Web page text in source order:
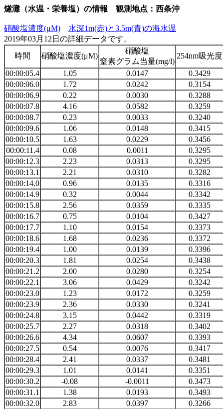
燧灘（水温・栄養塩）の情報 観測地点：西条沖
硝酸塩濃度(μM)
水深1m(赤)と3.5m(青)の海水温
2019年03月12日の詳細データです。
時間
硝酸塩濃度(μM)
硝酸塩
窒素グラム当量(mg/l)
254nm吸光度
00:00:05.4 1.05 0.0147 0.3429
00:00:06.0
1.72 0.0242 0.3154
00:00:06.9
0.22 0.0030 0.3288
00:00:07.8
4.16 0.0582 0.3259
00:00:08.7
0.23 0.0033 0.3240
00:00:09.6
1.06 0.0148 0.3415
00:00:10.5
1.63 0.0229 0.3456
00:00:11.4
0.08 0.0011 0.3295
00:00:12.3
2.23 0.0313 0.3295
00:00:13.1
2.21 0.0310 0.3282
00:00:14.0
0.96 0.0135 0.3316
00:00:14.9
0.32 0.0044 0.3342
00:00:15.8
2.56 0.0359 0.3335
00:00:16.7
0.75 0.0104 0.3427
00:00:17.7
1.10 0.0154 0.3373
00:00:18.6
1.68 0.0236 0.3372
00:00:19.4
1.00 0.0139 0.3396
00:00:20.3
1.81 0.0254 0.3438
00:00:21.2
2.00 0.0280 0.3254
00:00:22.1
3.06 0.0429 0.3242
00:00:23.0
1.23 0.0172 0.3259
00:00:23.9
2.36 0.0330 0.3241
00:00:24.8
3.15 0.0442 0.3319
00:00:25.7
2.27 0.0318 0.3402
00:00:26.6
4.34 0.0607 0.3393
00:00:27.5
0.54 0.0076 0.3417
00:00:28.4
2.41 0.0337 0.3481
00:00:29.3
1.01 0.0141 0.3351
00:00:30.2
-0.08 -0.0011 0.3473
00:00:31.1
1.38 0.0193 0.3493
00:00:32.0
2.83 0.0397 0.3266